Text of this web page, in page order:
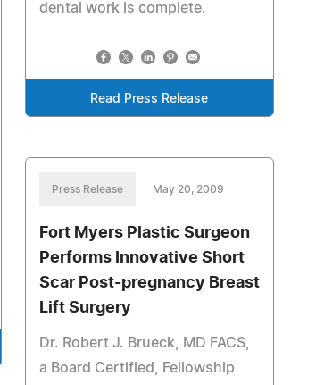
dental work is complete.
Read Press Release
Press Release May 20, 2009
Fort Myers Plastic Surgeon
Performs Innovative Short
Scar Post-pregnancy Breast
Lift Surgery
Dr. Robert J. Brueck, MD FACS,
a Board Certified, Fellowship